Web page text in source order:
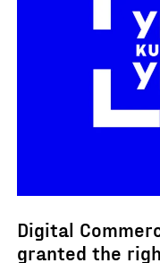
Digital
granted the